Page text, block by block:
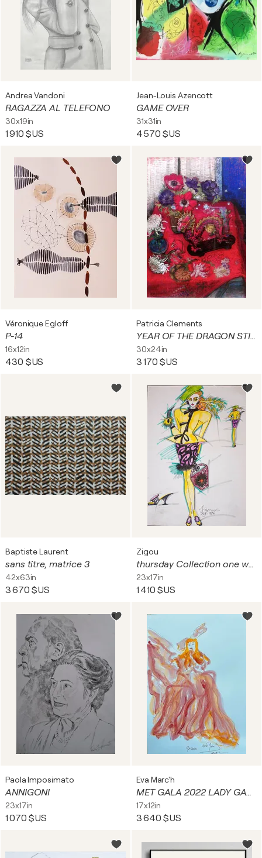
Andrea Vandoni
RAGAZZA AL TELEFONO
30x19in
1 910 $US
Jean-Louis Azencott
GAME OVER
31x31in
4 570 $US
Véronique Egloff
P-14
16x12in
430 $US
Patricia Clements
YEAR OF THE DRAGON STILL LIFE
30x24in
3 170 $US
Baptiste Laurent
sans titre, matrice 3
42x63in
3 670 $US
Zigou
thursday Collection one week in longislands
23x17in
1 410 $US
Paola Imposimato
ANNIGONI
23x17in
1 070 $US
Eva Marc'h
MET GALA 2022 LADY GAGA 2
17x12in
3 640 $US